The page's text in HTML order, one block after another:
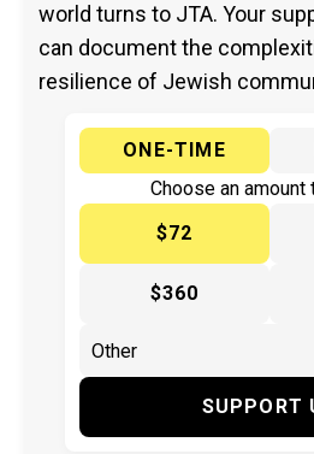
world turns to JTA. Your
can document the
resilience of Jewish
ONE-TIME
Choose an amount
$72
$360
SUPPORT